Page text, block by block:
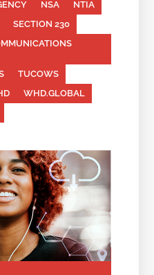
NSA
NTIA
SECTION 230
TUCOWS
WHD.GLOBAL